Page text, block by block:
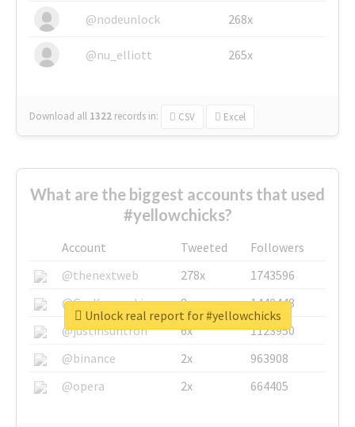
@nodeunlock 268x
@nu_elliott 265x
Download all 1322 records in: CSV Excel
What are the biggest accounts that used
#yellowchicks?
Account Tweeted
Followers
@thenextweb
278x
1743596
@GuyKawasaki
8x
1440448
@justinsuntron
6x
1123950
@binance
2x
963908
@opera
2x 664405
Unlock real report for #yellowchicks